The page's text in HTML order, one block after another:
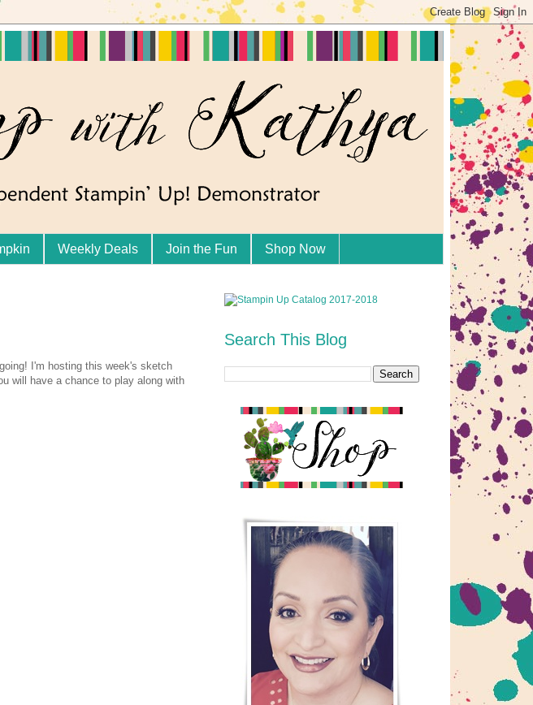
Weekly Deals Join the Fun Shop Now
I'm hosting this week's sketch
will have a chance to play along with
Search This Blog